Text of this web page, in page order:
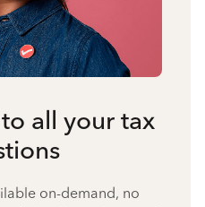
all your tax
on-demand, no